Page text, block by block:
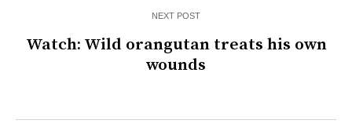
NEXT POST
Watch: Wild orangutan treats his own
wounds